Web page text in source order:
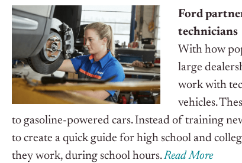
Ford
technicians
With how
large
work with
vehicles.
to gasoline-powered cars. Instead of training
to create a quick guide for high school and
they work, during school hours.Read More